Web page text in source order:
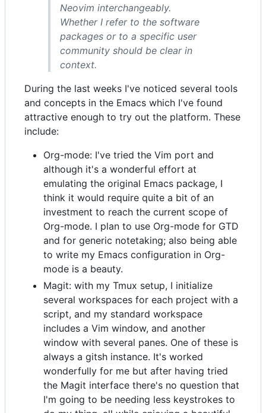
Neovim interchangeably.
Whether I refer to the software
packages or to a specific user
community should be clear in
context.
During the last weeks I've noticed several tools
and concepts in the Emacs which I've found
attractive enough to try out the platform. These
include:
Org-mode: I've tried the Vim port and
although it's a wonderful effort at
emulating the original Emacs package, I
think it would require quite a bit of an
investment to reach the current scope of
Org-mode. I plan to use Org-mode for GTD
and for generic notetaking; also being able
to write my Emacs configuration in Org-
mode is a beauty.
Magit: with my Tmux setup, I initialize
several workspaces for each project with a
script, and my standard workspace
includes a Vim window, and another
window with several panes. One of these is
always a gitsh instance. It's worked
wonderfully for me but after having tried
the Magit interface there's no question that
I'm going to be needing less keystrokes to